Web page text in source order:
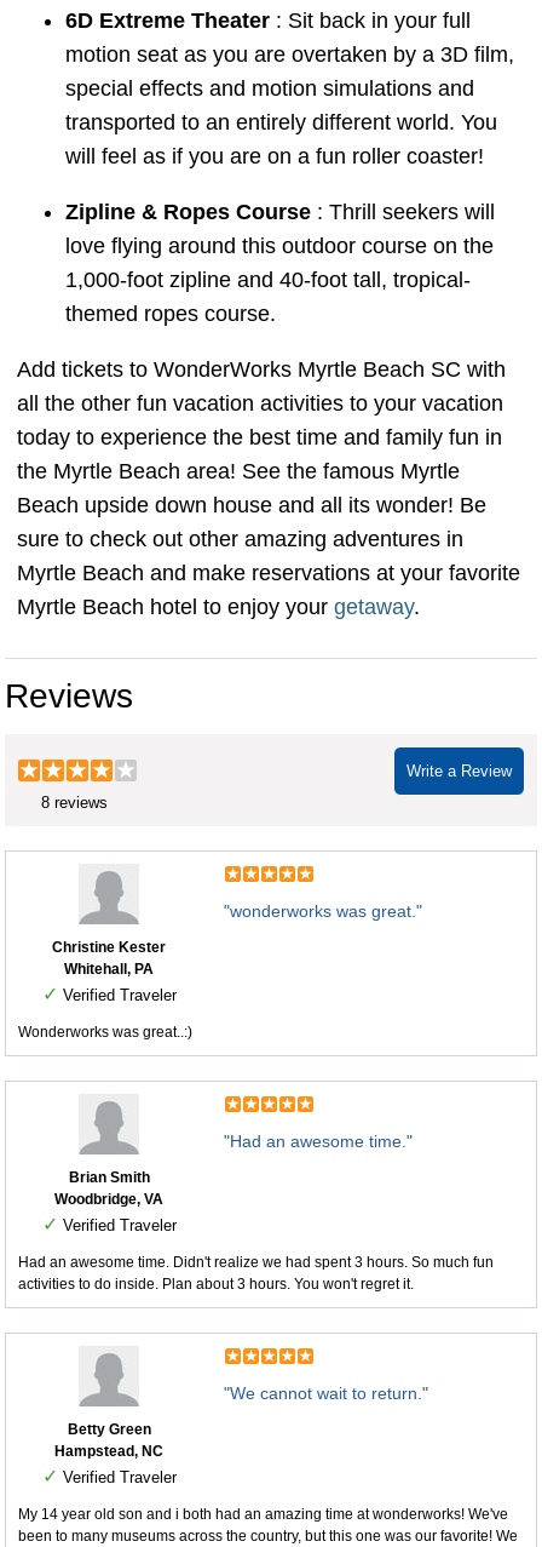
6D Extreme Theater : Sit back in your full
motion seat as you are overtaken by a 3D film,
special effects and motion simulations and
transported to an entirely different world. You
will feel as if you are on a fun roller coaster!
Zipline & Ropes Course : Thrill seekers will
love flying around this outdoor course on the
1,000-foot zipline and 40-foot tall, tropical-
themed ropes course.
Add tickets to WonderWorks Myrtle Beach SC with
all the other fun vacation activities to your vacation
today to experience the best time and family fun in
the Myrtle Beach area! See the famous Myrtle
Beach upside down house and all its wonder! Be
sure to check out other amazing adventures in
Myrtle Beach and make reservations at your favorite
Myrtle Beach hotel to enjoy your getaway.
Reviews
Write a Review
8 reviews
Christine Kester
Whitehall, PA
✓ Verified Traveler
"wonderworks was great."
Wonderworks was great..:)
Brian Smith
Woodbridge, VA
✓ Verified Traveler
"Had an awesome time."
Had an awesome time. Didn't realize we had spent 3 hours. So much fun
activities to do inside. Plan about 3 hours. You won't regret it.
Betty Green
Hampstead, NC
✓ Verified Traveler
"We cannot wait to return."
My 14 year old son and i both had an amazing time at wonderworks! We've
been to many museums across the country, but this one was our favorite! We